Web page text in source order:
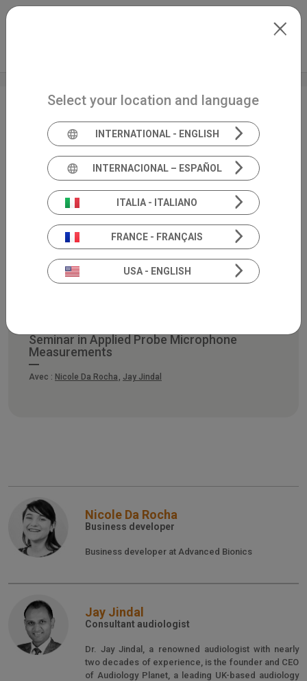
Skip to main content
Audiologie
Seminar in Applied Probe Microphone
Measurements
Avec : Nicole Da Rocha Jay Jindal
Nicole Da Rocha
Business developer
Business developer at Advanced Bionics
Jay Jindal
Consultant audiologist
Dr. Jay Jindal, a renowned audiologist with nearly
two decades of experience, is the founder and CEO
of Audiology Planet, a leading UK-based audiology
Select your location and language
INTERNATIONAL - ENGLISH
INTERNACIONAL – ESPAÑOL
ITALIA - ITALIANO
FRANCE - FRANÇAIS
USA - ENGLISH